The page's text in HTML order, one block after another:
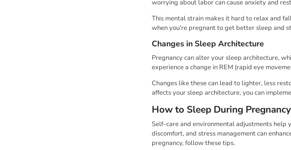
worrying about labor can cause anxiety and
This mental strain makes it hard to relax and
when you're pregnant to get better sleep and
Changes in Sleep Architecture
Pregnancy can alter your sleep architecture,
experience a change in REM (rapid eye
Changes like these can lead to lighter, less
affects your sleep architecture, you can
How to Sleep During Pregnancy
Self-care and environmental adjustments help
discomfort, and stress management can
pregnancy, follow these tips.